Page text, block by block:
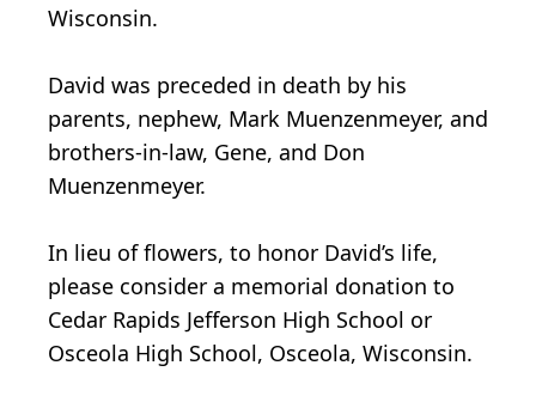
Wisconsin.
David was preceded in death by his
parents, nephew, Mark Muenzenmeyer, and
brothers-in-law, Gene, and Don
Muenzenmeyer.
In lieu of flowers, to honor David’s life,
please consider a memorial donation to
Cedar Rapids Jefferson High School or
Osceola High School, Osceola, Wisconsin.